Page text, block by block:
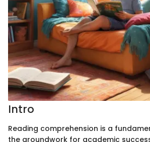
Intro
Reading comprehension is a
the groundwork for academic